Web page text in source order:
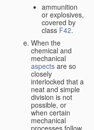
ammunition
or explosives,
covered by
class F42.
When the
chemical and
mechanical
aspects are so
closely
interlocked that a
neat and simple
division is not
possible, or
when certain
mechanical
processes follow